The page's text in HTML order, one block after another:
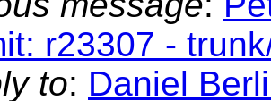
r23307 -
to: Daniel